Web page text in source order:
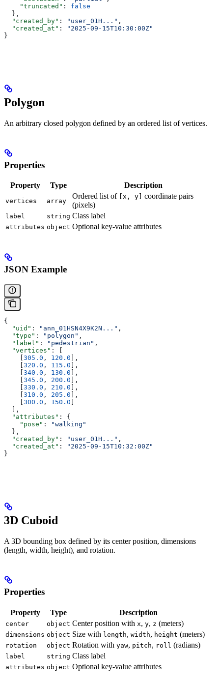
    "truncated"
: false
  },
  "created_by"
: "user_01H..." ,
  "created_at"
:
"2025-09-15T10:30:00Z"
}
Polygon
An arbitrary closed polygon defined by an ordered list of vertices.
Properties
Property Type Description
vertices array
Ordered list of [x, y]
coordinate pairs
(pixels)
label string Class label
attributes object Optional key-value attributes
JSON Example
{
  "uid"
: "ann_01HSN4X9K2N..." ,
  "type"
: "polygon" ,
  "label"
: "pedestrian" ,
  "vertices"
: [
305.0 , 120.0 ],
320.0 , 115.0 ],
340.0 , 130.0 ],
345.0 , 200.0 ],
330.0 , 210.0 ],
310.0 , 205.0 ],
300.0 , 150.0
  ],
  "attributes"
: {
    "pose"
:
"walking"
  },
  "created_by"
: "user_01H..." ,
  "created_at"
:
"2025-09-15T10:32:00Z"
}
3D Cuboid
A 3D bounding box defined by its center position, dimensions
(length, width, height), and rotation.
Properties
Property Type Description
center object Center position with x, y, z (meters)
dimensions object Size with length, width, height (meters)
rotation object Rotation with yaw, pitch, roll (radians)
label string Class label
attributes object Optional key-value attributes